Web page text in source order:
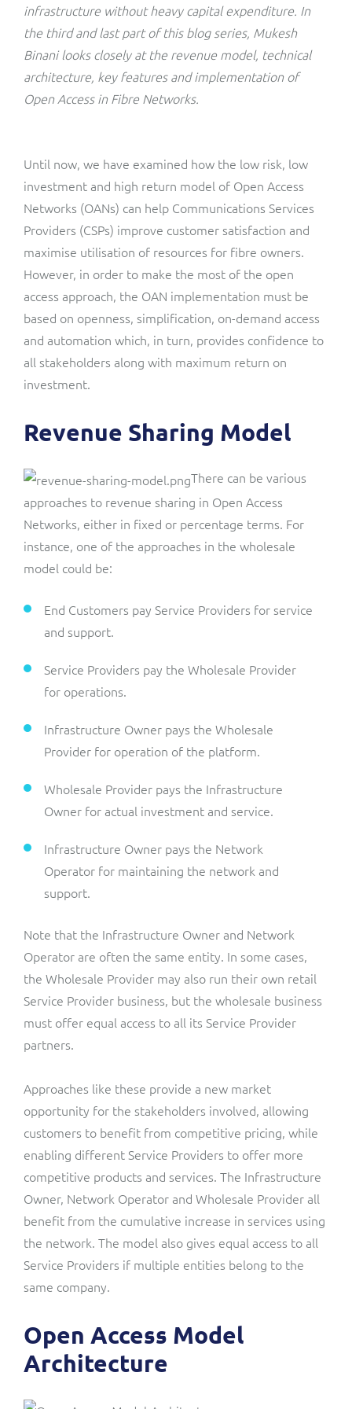
infrastructure without heavy capital expenditure. In
the third and last part of this blog series, Mukesh
Binani looks closely at the revenue model, technical
architecture, key features and implementation of
Open Access in Fibre Networks.
Until now, we have examined how the low risk, low
investment and high return model of Open Access
Networks (OANs) can help Communications Services
Providers (CSPs) improve customer satisfaction and
maximise utilisation of resources for fibre owners.
However, in order to make the most of the open
access approach, the OAN implementation must be
based on openness, simplification, on-demand access
and automation which, in turn, provides confidence to
all stakeholders along with maximum return on
investment.
Revenue Sharing Model
There can be various
approaches to revenue sharing in Open Access
Networks, either in fixed or percentage terms. For
instance, one of the approaches in the wholesale
model could be:
End Customers pay Service Providers for service
and support.
Service Providers pay the Wholesale Provider
for operations.
Infrastructure Owner pays the Wholesale
Provider for operation of the platform.
Wholesale Provider pays the Infrastructure
Owner for actual investment and service.
Infrastructure Owner pays the Network
Operator for maintaining the network and
support.
Note that the Infrastructure Owner and Network
Operator are often the same entity. In some cases,
the Wholesale Provider may also run their own retail
Service Provider business, but the wholesale business
must offer equal access to all its Service Provider
partners.
Approaches like these provide a new market
opportunity for the stakeholders involved, allowing
customers to benefit from competitive pricing, while
enabling different Service Providers to offer more
competitive products and services. The Infrastructure
Owner, Network Operator and Wholesale Provider all
benefit from the cumulative increase in services using
the network. The model also gives equal access to all
Service Providers if multiple entities belong to the
same company.
Open Access Model
Architecture
Mediator Plus
Integration Layer
ResMed
Sinal
Telesur
Vocus